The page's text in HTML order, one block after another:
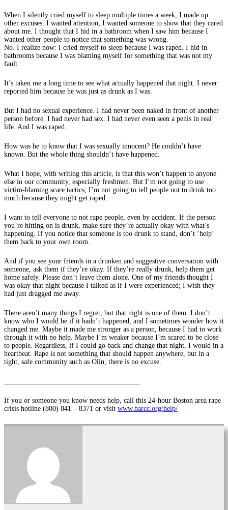
When I silently cried myself to sleep multiple times a week, I made up
other excuses. I wanted attention; I wanted someone to show that they cared
about me. I thought that I hid in a bathroom when I saw him because I
wanted other people to notice that something was wrong.
No. I realize now: I cried myself to sleep because I was raped. I hid in
bathrooms because I was blaming myself for something that was not my
fault.
It’s taken me a long time to see what actually happened that night. I never
reported him because he was just as drunk as I was.
But I had no sexual experience. I had never been naked in front of another
person before. I had never had sex. I had never even seen a penis in real
life. And I was raped.
How was he to know that I was sexually innocent? He couldn’t have
known. But the whole thing shouldn’t have happened.
What I hope, with writing this article, is that this won’t happen to anyone
else in our community, especially freshmen. But I’m not going to use
victim-blaming scare tactics; I’m not going to tell people not to drink too
much because they might get raped.
I want to tell everyone to not rape people, even by accident. If the person
you’re hitting on is drunk, make sure they’re actually okay with what’s
happening. If you notice that someone is too drunk to stand, don’t ‘help’
them back to your own room.
And if you see your friends in a drunken and suggestive conversation with
someone, ask them if they’re okay. If they’re really drunk, help them get
home safely. Please don’t leave them alone. One of my friends thought I
was okay that night because I talked as if I were experienced; I wish they
had just dragged me away.
There aren’t many things I regret, but that night is one of them. I don’t
know who I would be if it hadn’t happened, and I sometimes wonder how it
changed me. Maybe it made me stronger as a person, because I had to work
through it with no help. Maybe I’m weaker because I’m scared to be close
to people. Regardless, if I could go back and change that night, I would in a
heartbeat. Rape is not something that should happen anywhere, but in a
tight, safe community such as Olin, there is no excuse.
If you or someone you know needs help, call this 24-hour Boston area rape
crisis hotline (800) 841 – 8371 or visit www.barcc.org/help/